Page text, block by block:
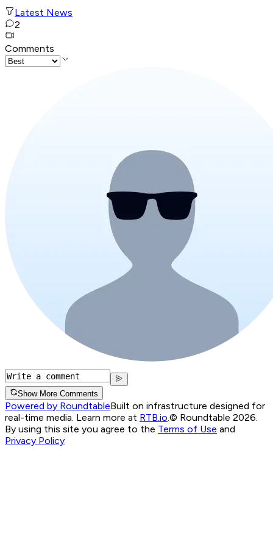
Latest News
2
Comments
Show More Comments
Powered by RoundtableBuilt on infrastructure designed for
real-time media. Learn more at RTB.io © Roundtable 2026.
By using this site you agree to the Terms of Use and
Privacy Policy